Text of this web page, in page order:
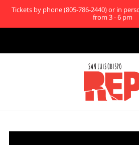
Tickets by phone (805-786-2440) or in
from 3 - 6 pm